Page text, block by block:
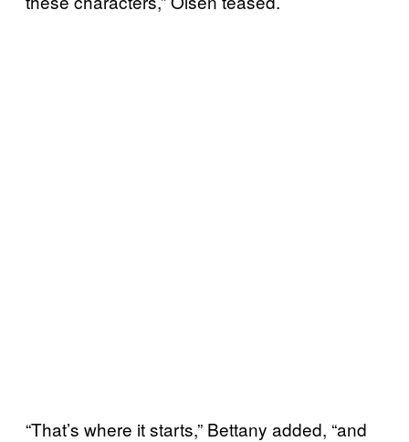
“That’s where it starts,” Bettany added, “and